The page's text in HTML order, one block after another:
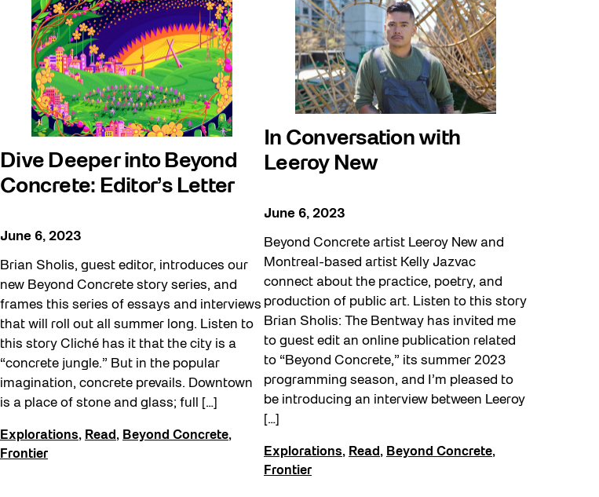
Dive Deeper into Beyond
Concrete: Editor’s Letter
June 6, 2023
Brian Sholis, guest editor, introduces our
new Beyond Concrete story series, and
frames this series of essays and interviews
that will roll out all summer long. Listen to
this story Cliché has it that the city is a
“concrete jungle.” But in the popular
imagination, concrete prevails. Downtown
is a place of stone and glass; full […]
Explorations, Read , Beyond Concrete,
Frontier
In Conversation with
Leeroy New
June 6, 2023
Beyond Concrete artist Leeroy New and
Montreal-based artist Kelly Jazvac
connect about the practice, poetry, and
production of public art. Listen to this story
Brian Sholis: The Bentway has invited me
to guest edit an online publication related
to “Beyond Concrete,” its summer 2023
programming season, and I’m pleased to
be introducing an interview between Leeroy
[…]
Explorations, Read , Beyond Concrete,
Frontier